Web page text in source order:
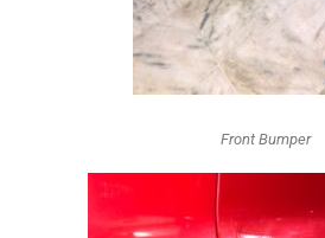
Front Bumper